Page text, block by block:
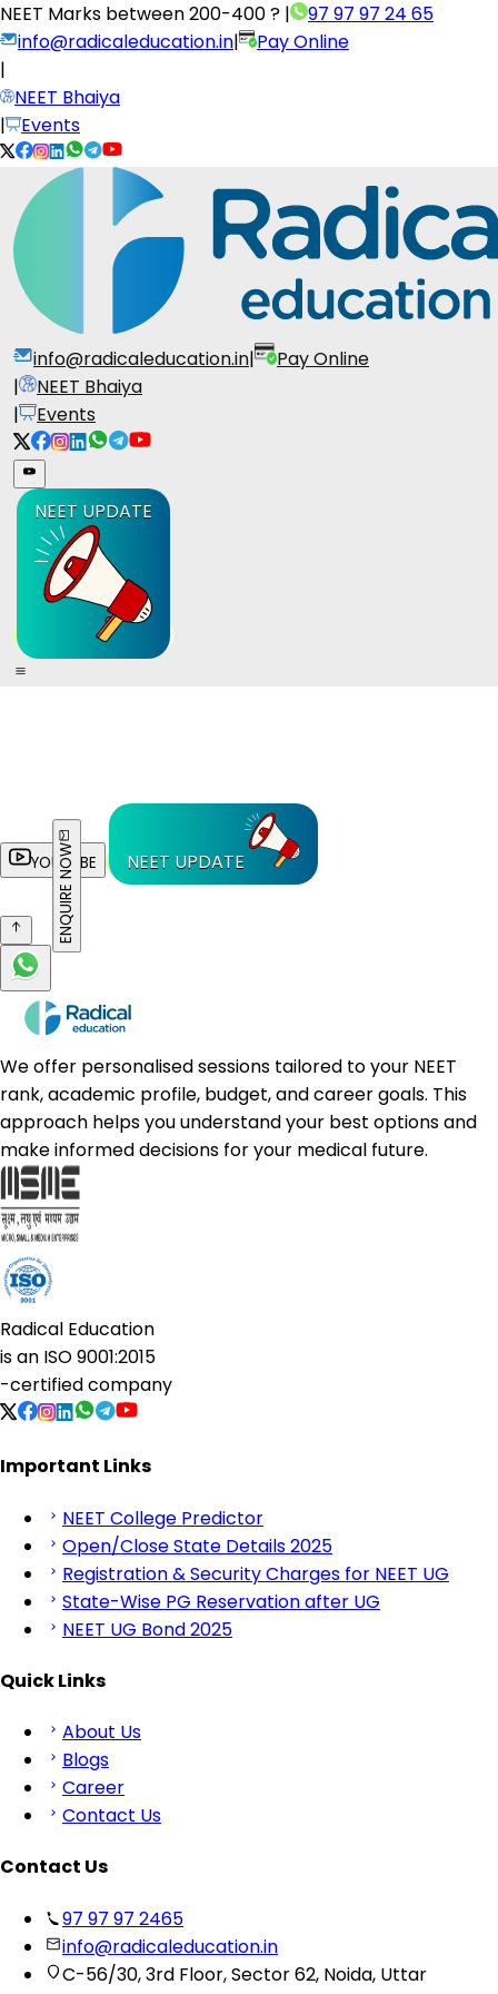
NEET Marks between200-400 ? |
97 97 97 24 65
info@radicaleducation.in|
Pay Online
|
NEET Bhaiya
|
Events
info@radicaleducation.in|
Pay Online
|
NEET Bhaiya
|
Events
NEET UPDATE
YOUTUBE NEET UPDATE
ENQUIRE NOW
We offer personalised sessions tailored to your NEET
rank, academic profile, budget, and career goals. This
approach helps you understand your best options and
make informed decisions for your medical future.
Radical Education
is an ISO 9001:2015
-certified company
Important Links
NEET College Predictor
Open/Close State Details 2025
Registration & Security Charges for NEET UG
State-Wise PG Reservation after UG
NEET UG Bond 2025
Quick Links
About Us
Blogs
Career
Contact Us
Contact Us
97 97 97 2465
info@radicaleducation.in
C-56/30, 3rd Floor, Sector 62, Noida, Uttar